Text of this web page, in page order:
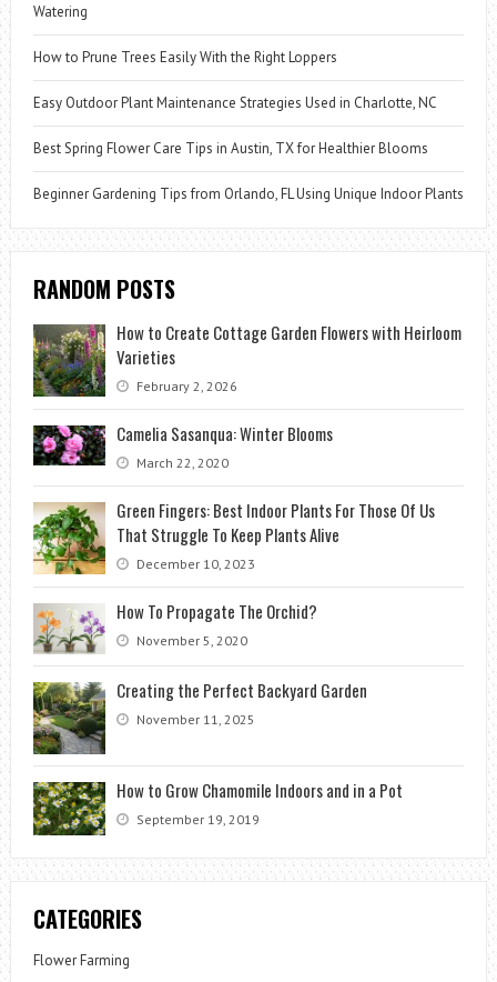
Watering
How to Prune Trees Easily With the Right Loppers
Easy Outdoor Plant Maintenance Strategies Used in Charlotte, NC
Best Spring Flower Care Tips in Austin, TX for Healthier Blooms
Beginner Gardening Tips from Orlando, FL Using Unique Indoor Plants
RANDOM POSTS
How to Create Cottage Garden Flowers with Heirloom
Varieties
February 2, 2026
Camelia Sasanqua: Winter Blooms
March 22, 2020
Green Fingers: Best Indoor Plants For Those Of Us
That Struggle To Keep Plants Alive
December 10, 2023
How To Propagate The Orchid?
November 5, 2020
Creating the Perfect Backyard Garden
November 11, 2025
How to Grow Chamomile Indoors and in a Pot
September 19, 2019
CATEGORIES
Flower Farming